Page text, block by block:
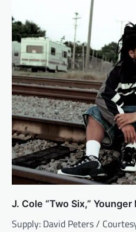
J. Cole “Two Six,”
Supply: David Peters /